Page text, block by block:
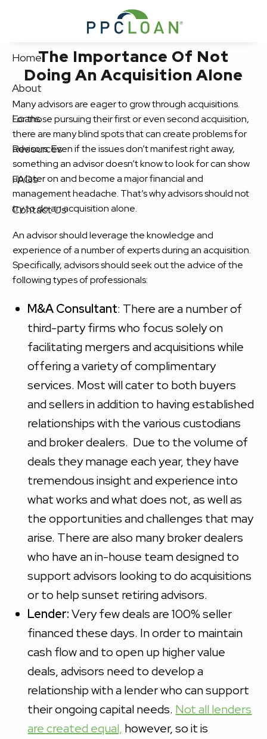
Home
About
Loans
Resources
FAQs
Contact Us
The Importance Of Not
Doing An Acquisition Alone
Many advisors are eager to grow through acquisitions.
For those pursuing their first or even second acquisition,
there are many blind spots that can create problems for
advisors. Even if the issues don’t manifest right away,
something an advisor doesn’t know to look for can show
up later on and become a major financial and
management headache. That’s why advisors should not
try to do an acquisition alone.
An advisor should leverage the knowledge and
experience of a number of experts during an acquisition.
Specifically, advisors should seek out the advice of the
following types of professionals:
M&A Consultant: There are a number of
third-party firms who focus solely on
facilitating mergers and acquisitions while
offering a variety of complimentary
services. Most will cater to both buyers
and sellers in addition to having established
relationships with the various custodians
and broker dealers. Due to the volume of
deals they manage each year, they have
tremendous insight and experience into
what works and what does not, as well as
the opportunities and challenges that may
arise. There are also many broker dealers
who have an in-house team designed to
support advisors looking to do acquisitions
or to help sunset retiring advisors.
Lender: Very few deals are 100% seller
financed these days. In order to maintain
cash flow and to open up higher value
deals, advisors need to develop a
relationship with a lender who can support
their ongoing capital needs. Not all lenders
are created equal, however, so it is